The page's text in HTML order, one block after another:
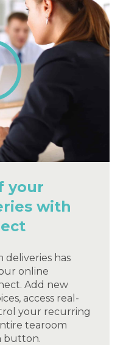
your
with
deliveries has
online
Add new
access real-
your recurring
tearoom
button.